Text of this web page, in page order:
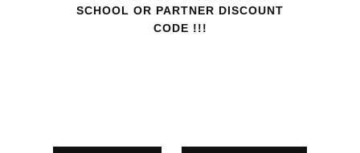
SCHOOL OR PARTNER DISCOUNT
CODE !!!